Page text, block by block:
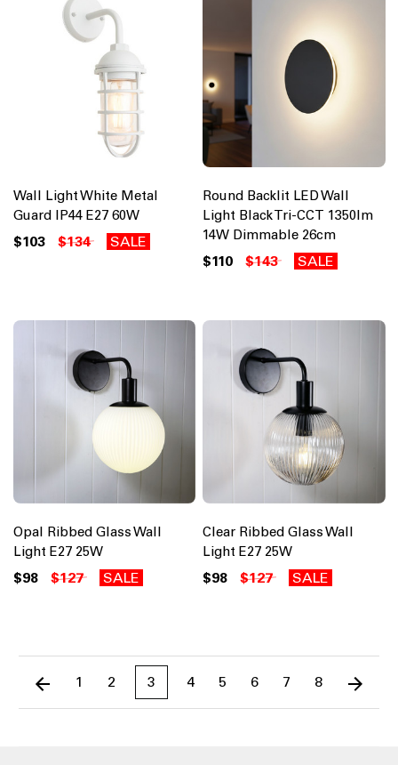
Wall Light White Metal
Guard IP44 E27 60W
$103 $134 SALE
Round Backlit LED Wall
Light Black Tri-CCT 1350lm
14W Dimmable 26cm
$110 $143 SALE
Opal Ribbed Glass Wall
Light E27 25W
$98 $127 SALE
Clear Ribbed Glass Wall
Light E27 25W
$98 $127 SALE
1 2 3 4 5 6 7 8